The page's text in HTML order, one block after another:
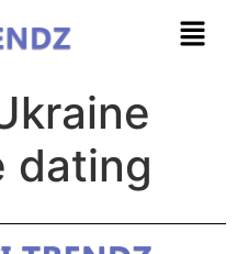
dating